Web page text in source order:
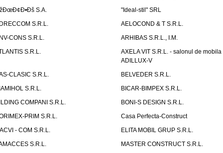
S.A.
"Ideal-stil" SRL
S.R.L.
AELOCOND & T S.R.L.
CONS S.R.L.
ARHIBAS S.R.L., I.M.
S.R.L.
AXELA VIT S.R.L. - salonul de mobila
ADILLUX-V
CLASIC S.R.L.
BELVEDER S.R.L.
S.R.L.
BICAR-BIMPEX S.R.L.
COMPANI S.R.L.
BONI-S DESIGN S.R.L.
PRIM S.R.L.
Casa Perfecta-Construct
- COM S.R.L.
ELITA MOBIL GRUP S.R.L.
S.R.L.
MASTER CONSTRUCT S.R.L.